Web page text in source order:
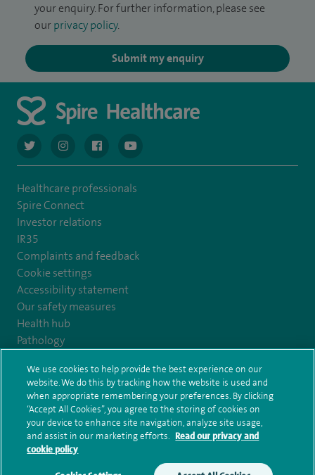
your enquiry. For further information, please see
our privacy policy.
Submit my enquiry
navigate to https://twitter.com/AskSpireHealth
navigate to https://www.instagram.com/spire.healthcare/
navigate to https://www.facebook.com/
navigate to https://www.youtube.com/
Healthcare professionals
Spire Connect
Investor relations
IR35
Complaints and feedback
Cookie settings
Accessibility statement
Our safety measures
Health hub
Pathology
© Spire Healthcare Group plc (2026)
Terms and conditions Privacy notice
Subject access request
Modern Slavery Act Health hub sitemap
Spire Claremont Sitemap
We use cookies to help provide the best experience on our
website. We do this by tracking how the website is used and
when appropriate remembering your preferences. By clicking
“Accept All Cookies”, you agree to the storing of cookies on
your device to enhance site navigation, analyze site usage,
and assist in our marketing efforts. Read our privacy and
cookie policy